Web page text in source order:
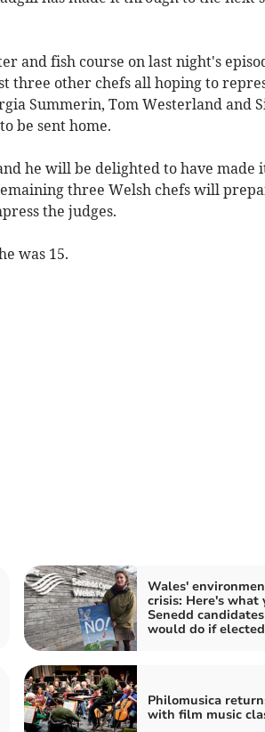
and fish course on last night's
three other chefs all hoping to
Summerin, Tom Westerland and
be sent home.
he will be delighted to have made
three Welsh chefs will
the judges.
was 15.
Wales'
crisis: Here's what
Senedd candidates
would do if elected
Philomusica
with film music